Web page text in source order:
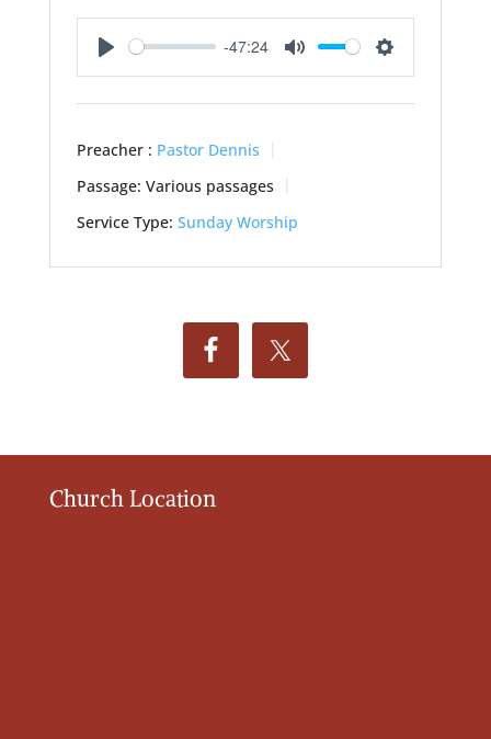
Play
-47:24
Mute Settings
Preacher : Pastor Dennis
Passage: Various passages
Service Type: Sunday Worship
Church Location